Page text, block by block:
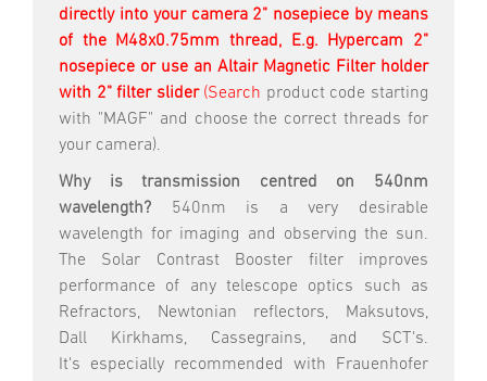
directly into your camera 2" nosepiece by means
of the M48x0.75mm thread, E.g. Hypercam 2"
nosepiece or use an Altair Magnetic Filter holder
with 2" filter slider(Search product code starting
with "MAGF" and choose the correct threads for
your camera).
Why is transmission centred on 540nm
wavelength? 540nm is a very desirable
wavelength for imaging and observing the sun.
The Solar Contrast Booster filter improves
performance of any telescope optics such as
Refractors, Newtonian reflectors, Maksutovs,
Dall Kirkhams, Cassegrains, and SCT's.
It's especially recommended with Frauenhofer